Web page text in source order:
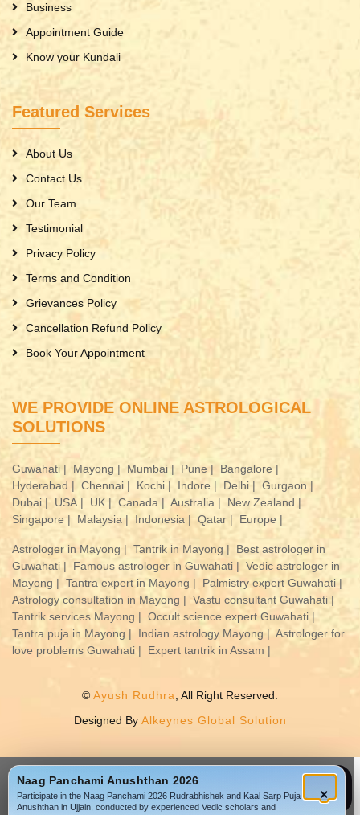
Business
Appointment Guide
Know your Kundali
Featured Services
About Us
Contact Us
Our Team
Testimonial
Privacy Policy
Terms and Condition
Grievances Policy
Cancellation Refund Policy
Book Your Appointment
WE PROVIDE ONLINE ASTROLOGICAL
SOLUTIONS
Guwahati | Mayong | Mumbai | Pune |
Bangalore |
Hyderabad | Chennai | Kochi | Indore | Delhi | Gurgaon |
Dubai |
USA | UK | Canada | Australia |
New Zealand |
Singapore |
Malaysia | Indonesia | Qatar | Europe |
Astrologer in Mayong | Tantrik in Mayong |
Best astrologer in
Guwahati |
Famous astrologer in Guwahati | Vedic astrologer in
Mayong | Tantra expert in Mayong |
Palmistry expert Guwahati |
Astrology consultation in Mayong | Vastu consultant Guwahati |
Tantrik services Mayong | Occult science expert Guwahati |
Tantra puja in Mayong |
Indian astrology Mayong | Astrologer for
love problems Guwahati |
Expert tantrik in Assam |
© Ayush Rudhra , All Right Reserved.
Designed By Alkeynes Global Solution
Naag Panchami Anushthan 2026
Participate in the Naag Panchami 2026 Rudrabhishek and Kaal Sarp Puja
Anushthan in Ujjain, conducted by experienced Vedic scholars and
×